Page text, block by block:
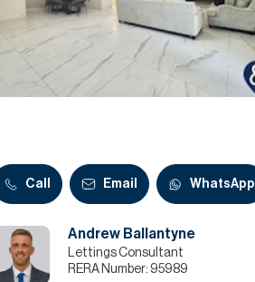
Data Hub
Relocation Hub
About
Contact
Call Email WhatsApp
Andrew Ballantyne
Lettings Consultant
RERA Number: 95989